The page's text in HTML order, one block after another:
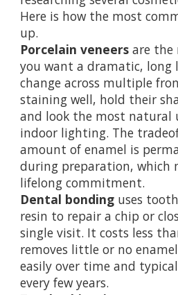
Here is how the most
up.
Porcelain veneersare the
you want a dramatic, long
change across multiple
staining well, hold their
and look the most natural
indoor lighting. The
amount of enamel is
during preparation, which
lifelong commitment.
Dental bondinguses
resin to repair a chip or
single visit. It costs less
removes little or no
easily over time and
every few years.